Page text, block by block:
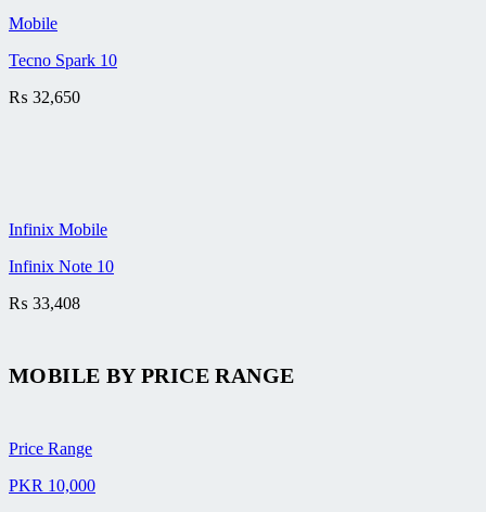
Mobile
Tecno Spark 10
₨ 32,650
Infinix Mobile
Infinix Note 10
₨ 33,408
MOBILE BYPRICE RANGE
Price Range
PKR 10,000